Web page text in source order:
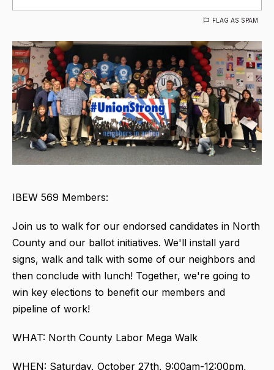
FLAG AS SPAM
IBEW 569 Members:
Join us to walk for our endorsed candidates in North
County and our ballot initiatives. We'll install yard
signs, walk and talk with some of our neighbors and
then conclude with lunch! Together, we're going to
win key elections to benefit our members and
pipeline of work!
WHAT: North County Labor Mega Walk
WHEN: Saturday, October 27th, 9:00am-12:00pm,